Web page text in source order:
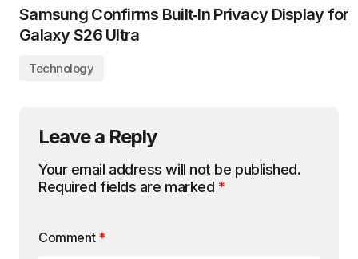
Samsung Confirms Built‑In Privacy Display for
Galaxy S26 Ultra
Technology
Leave a Reply
Your email address will not be published.
Required fields are marked *
Comment *